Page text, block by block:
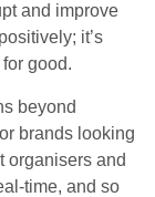
and improve
it’s
good.
beyond
brands looking
organisers and
time, and so